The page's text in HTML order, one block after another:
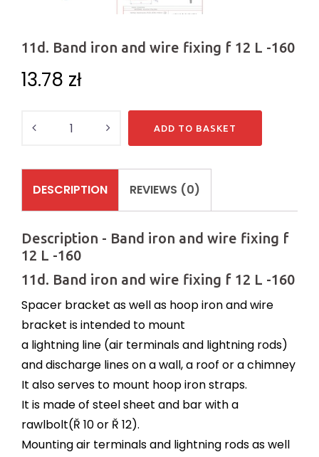
11d. Band iron and wire fixing f 12 L -160
13.78 zł
ADD TO BASKET
DESCRIPTION REVIEWS (0)
Description - Band iron and wire fixing f
12 L -160
11d. Band iron and wire fixing f 12 L -160
Spacer bracket as well as hoop iron and wire
bracket is intended to mount
a lightning line (air terminals and lightning rods)
and discharge lines on a wall, a roof or a chimney
It also serves to mount hoop iron straps.
It is made of steel sheet and bar with a
rawlbolt(Ř 10 or Ř 12).
Mounting air terminals and lightning rods as well